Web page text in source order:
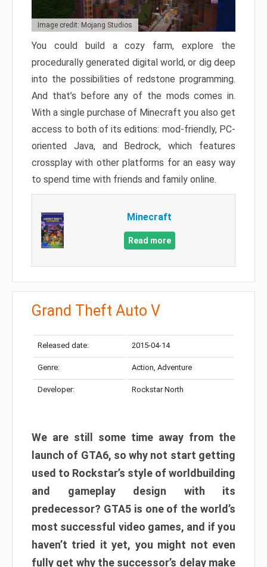
Image credit: Mojang Studios
You could build a cozy farm, explore the
procedurally generated digital world, or dig deep
into the possibilities of redstone programming.
And that’s before any of the mods comes in.
With a single purchase of Minecraft you also get
access to both of its editions: mod-friendly, PC-
oriented Java, and Bedrock, which features
crossplay with other platforms for an easy way
to spend time with friends and family online.
Minecraft
Read more
Grand Theft Auto V
Released date: 2015-04-14
Genre: Action, Adventure
Developer: Rockstar North
We are still some time away from the
launch of GTA6, so why not start getting
used to Rockstar’s style of worldbuilding
and gameplay design with its
predecessor? GTA5 is one of the world’s
most successful video games, and if you
haven’t tried it yet, you might not even
fully get why the successor’s delay make